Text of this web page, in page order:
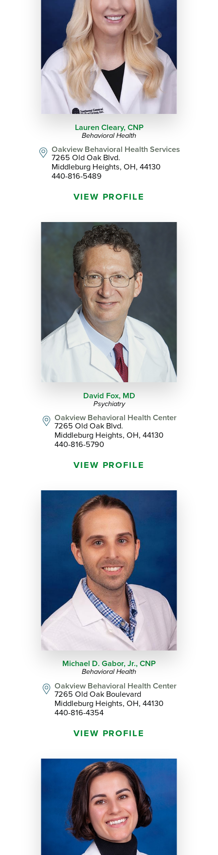
Lauren Cleary, CNP
Behavioral Health
Oakview Behavioral Health Services
7265 Old Oak Blvd.
Middleburg Heights, OH, 44130
440-816-5489
VIEW PROFILE
David Fox, MD
Psychiatry
Oakview Behavioral Health Center
7265 Old Oak Blvd.
Middleburg Heights, OH, 44130
440-816-5790
VIEW PROFILE
Michael D. Gabor, Jr., CNP
Behavioral Health
Oakview Behavioral Health Center
7265 Old Oak Boulevard
Middleburg Heights, OH, 44130
440-816-4354
VIEW PROFILE